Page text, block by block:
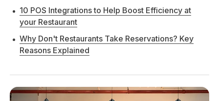
10 POS Integrations to Help Boost Efficiency at
your Restaurant
Why Don't Restaurants Take Reservations? Key
Reasons Explained